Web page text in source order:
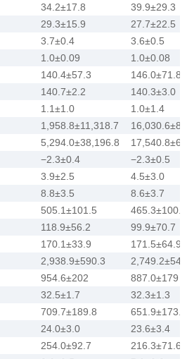
34.2±17.8
39.9±29.3
29.3±15.9
27.7±22.5
3.7±0.4
3.6±0.5
1.0±0.09
1.0±0.08
140.4±57.3
146.0±71.8
140.7±2.2
140.3±3.0
1.1±1.0
1.0±1.4
1,958.8±11,318.7
5,294.0±38,196.8
−2.3±0.4
−2.3±0.5
3.9±2.5
4.5±3.0
8.8±3.5
8.6±3.7
505.1±101.5
465.3±100.1
118.9±56.2
99.9±70.7
170.1±33.9
171.5±64.9
2,938.9±590.3
954.6±202
887.0±179
32.5±1.7
32.3±1.3
709.7±189.8
651.9±173.2
24.0±3.0
23.6±3.4
254.0±92.7
216.3±71.6